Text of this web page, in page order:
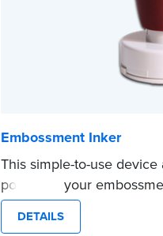
Embossment Inker
This simple-to-use
portion of your
photographically
embossments legal
DETAILS